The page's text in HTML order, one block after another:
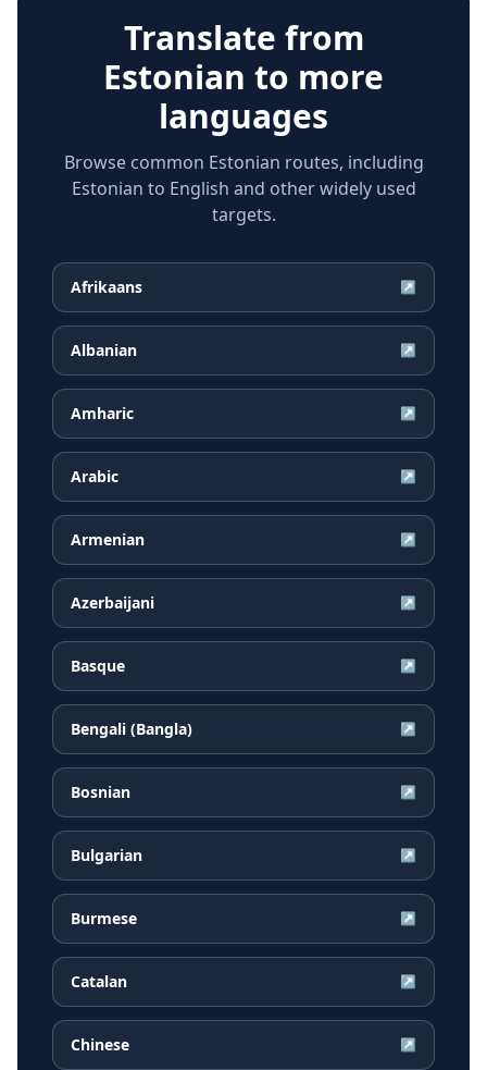
Translate from
Estonian to more
languages
Browse common Estonian routes, including
Estonian to English and other widely used
targets.
Afrikaans ↗
Albanian ↗
Amharic ↗
Arabic ↗
Armenian ↗
Azerbaijani ↗
Basque ↗
Bengali (Bangla) ↗
Bosnian ↗
Bulgarian ↗
Burmese ↗
Catalan ↗
Chinese ↗